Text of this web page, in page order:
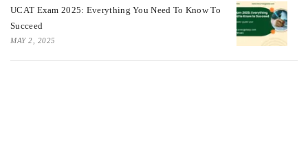
UCAT Exam 2025: Everything You Need To Know To
Succeed
MAY 2, 2025